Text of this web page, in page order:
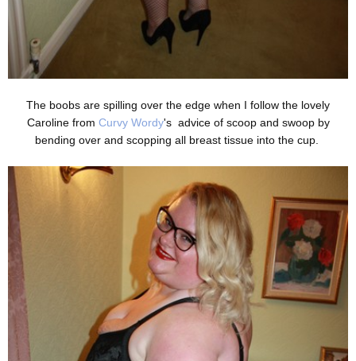
The boobs are spilling over the edge when I follow the lovely
Caroline from Curvy Wordy's advice of scoop and swoop by
bending over and scopping all breast tissue into the cup.